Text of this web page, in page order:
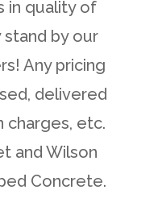
in quality of
by our
Any pricing
delivered
charges, etc.
and Wilson
Concrete.